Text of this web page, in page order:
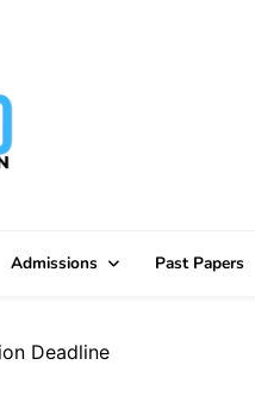
Admissions Past Papers
Deadline